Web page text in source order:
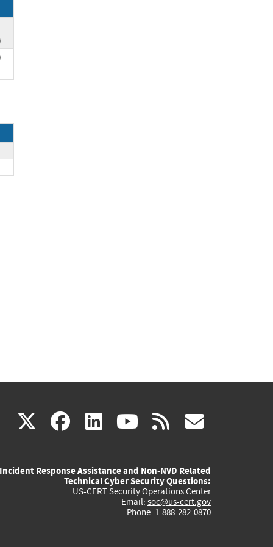
X(link
external)
facebook
(link
external)
linkedin
(link
external)
youtube
(link
external)
rss
Incident Response Assistance and Non-NVD Related
Technical Cyber Security Questions:
US-CERT Security Operations Center
Email: soc@us-cert.gov
Phone: 1-888-282-0870